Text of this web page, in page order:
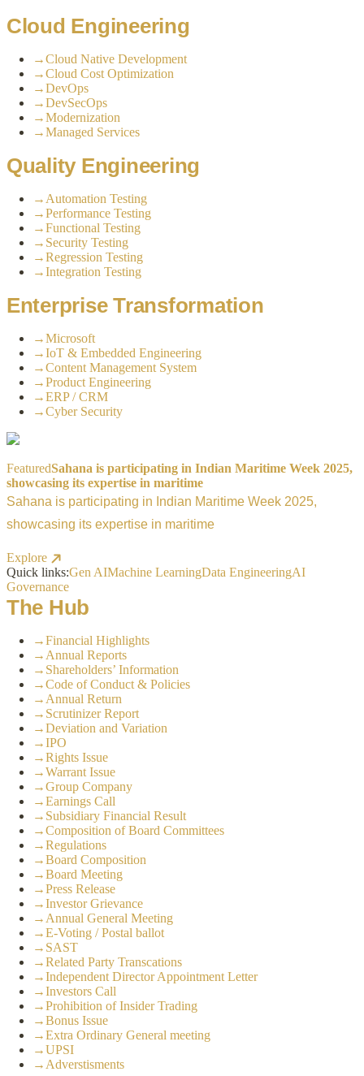
Cloud Engineering
→Cloud Native Development
→Cloud Cost Optimization
→DevOps
→DevSecOps
→Modernization
→Managed Services
Quality Engineering
→ Automation Testing
→Performance Testing
→Functional Testing
→ Security Testing
→Regression Testing
→Integration Testing
Enterprise Transformation
→Microsoft
→IoT & Embedded Engineering
→Content Management System
→Product Engineering
→ERP / CRM
→Cyber Security
FeaturedSahana is participating in Indian Maritime Week 2025,
showcasing its expertise in maritime
Sahana is participating in Indian Maritime Week 2025,
showcasing its expertise in maritime
Explore
Quick links:Gen AIMachine LearningData EngineeringAI
Governance
The Hub
→Financial Highlights
→ Annual Reports
→ Shareholders’ Information
→Code of Conduct & Policies
→ Annual Return
→ Scrutinizer Report
→Deviation and Variation
→IPO
→Rights Issue
→Warrant Issue
→Group Company
→Earnings Call
→ Subsidiary Financial Result
→Composition of Board Committees
→Regulations
→Board Composition
→Board Meeting
→Press Release
→Investor Grievance
→ Annual General Meeting
→E-Voting / Postal ballot
→ SAST
→Related Party Transcations
→Independent Director Appointment Letter
→Investors Call
→Prohibition of Insider Trading
→Bonus Issue
→Extra Ordinary General meeting
→UPSI
→ Adverstisments